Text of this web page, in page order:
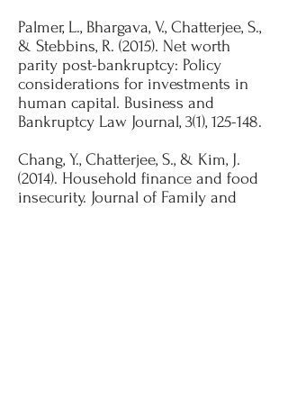
Palmer, L., Bhargava, V., Chatterjee, S.,
& Stebbins, R. (2015). Net worth
parity post-bankruptcy: Policy
considerations for investments in
human capital. Business and
Bankruptcy Law Journal, 3(1), 125-148.​
Chang, Y., Chatterjee, S., & Kim, J.
(2014). Household finance and food
insecurity. Journal of Family and